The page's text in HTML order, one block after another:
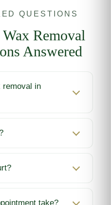
QUESTIONS
Removal
Answered
removal in
take?